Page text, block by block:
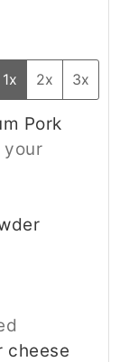
1x 2x 3x
Pork
your
cheese